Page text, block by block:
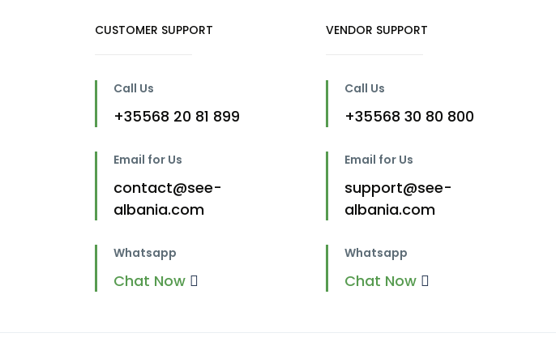
CUSTOMER SUPPORT
Call Us
+35568 20 81 899
Email for Us
contact@see-
albania.com
Whatsapp
Chat Now
VENDOR SUPPORT
Call Us
+35568 30 80 800
Email for Us
support@see-
albania.com
Whatsapp
Chat Now